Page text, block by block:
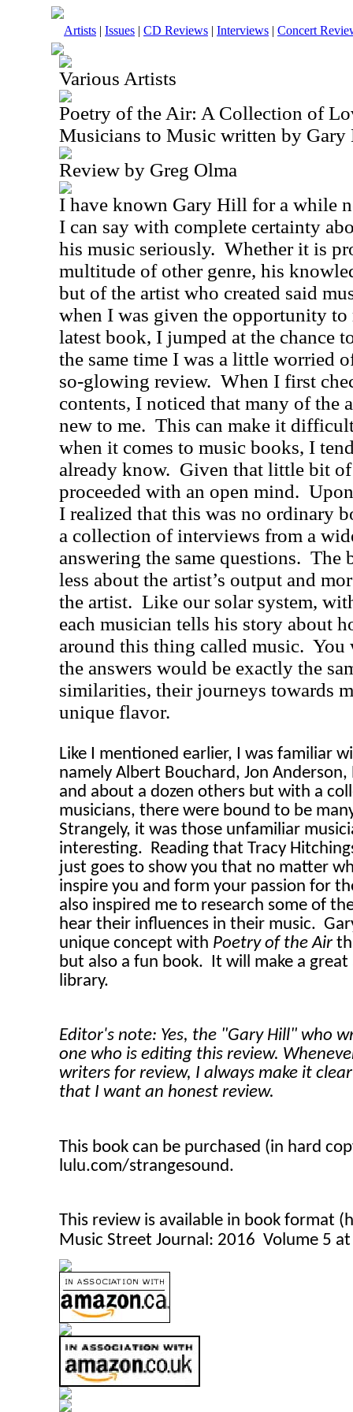
Artists | Issues | CD Reviews | Interviews | Concert
Various Artists
Poetry of the Air: A Collection of
Musicians to Music written by
Review by Greg Olma
I have known Gary Hill for a while
I can say with complete certainty
his music seriously. Whether it is
multitude of other genre, his
but of the artist who created said
when I was given the opportunity to
latest book, I jumped at the chance
the same time I was a little worried
so-glowing review. When I first
contents, I noticed that many of the
new to me. This can make it
when it comes to music books, I
already know. Given that little bit
proceeded with an open mind.
I realized that this was no ordinary
a collection of interviews from a
answering the same questions. The
less about the artist’s output and
the artist. Like our solar system,
each musician tells his story about
around this thing called music. You
the answers would be exactly the
similarities, their journeys towards
unique flavor.
Like I mentioned earlier, I was familiar
namely Albert Bouchard, Jon Anderson,
and about a dozen others but with a
musicians, there were bound to be
Strangely, it was those unfamiliar
interesting. Reading that Tracy
just goes to show you that no matter
inspire you and form your passion for
also inspired me to research some of
hear their influences in their music.
unique concept with Poetry of the Air
but also a fun book. It will make a
library.
Editor's note: Yes, the "Gary Hill" who
one who is editing this review.
writers for review, I always make it
that I want an honest review.
This book can be purchased (in hard
lulu.com/strangesound.
This review is available in book format
Music Street Journal: 2016 Volume 5